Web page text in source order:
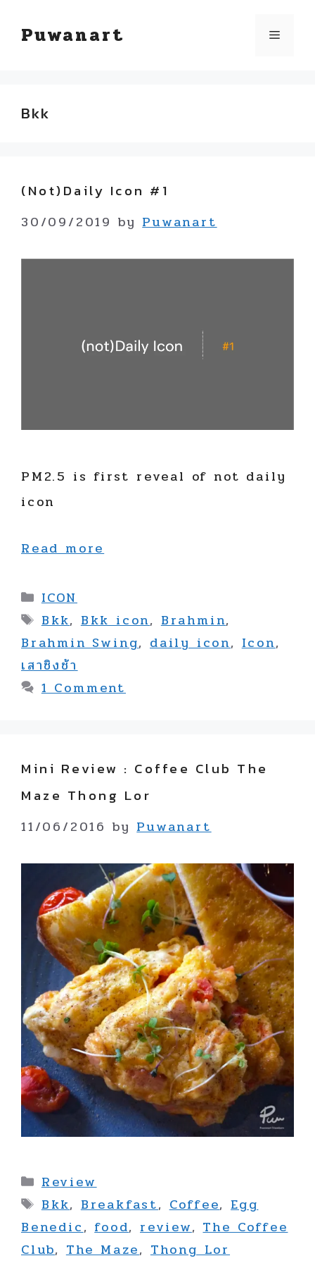
Puwanart Menu
Bkk
(not)Daily Icon #1
30/09/2019 byPuwanart
PM2.5 is first reveal of not daily
icon
Read more
Categories
ICON
Tags
Bkk,Bkk icon,Brahmin,
Brahmin Swing,daily icon,Icon,
เสาชิงช้า
1 Comment
Mini Review : Coffee Club The
Maze Thong Lor
11/06/2016 byPuwanart
Categories
Review
Tags
Bkk,Breakfast,Coffee,Egg
Benedic,food,review,The Coffee
Club,The Maze,Thong Lor